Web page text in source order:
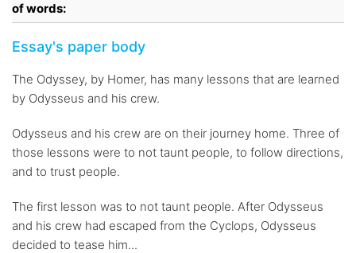
of words:
Essay's paper body
The Odyssey, by Homer, has many lessons that are learned
by Odysseus and his crew.
Odysseus and his crew are on their journey home. Three of
those lessons were to not taunt people, to follow directions,
and to trust people.
The first lesson was to not taunt people. After Odysseus
and his crew had escaped from the Cyclops, Odysseus
decided to tease him...